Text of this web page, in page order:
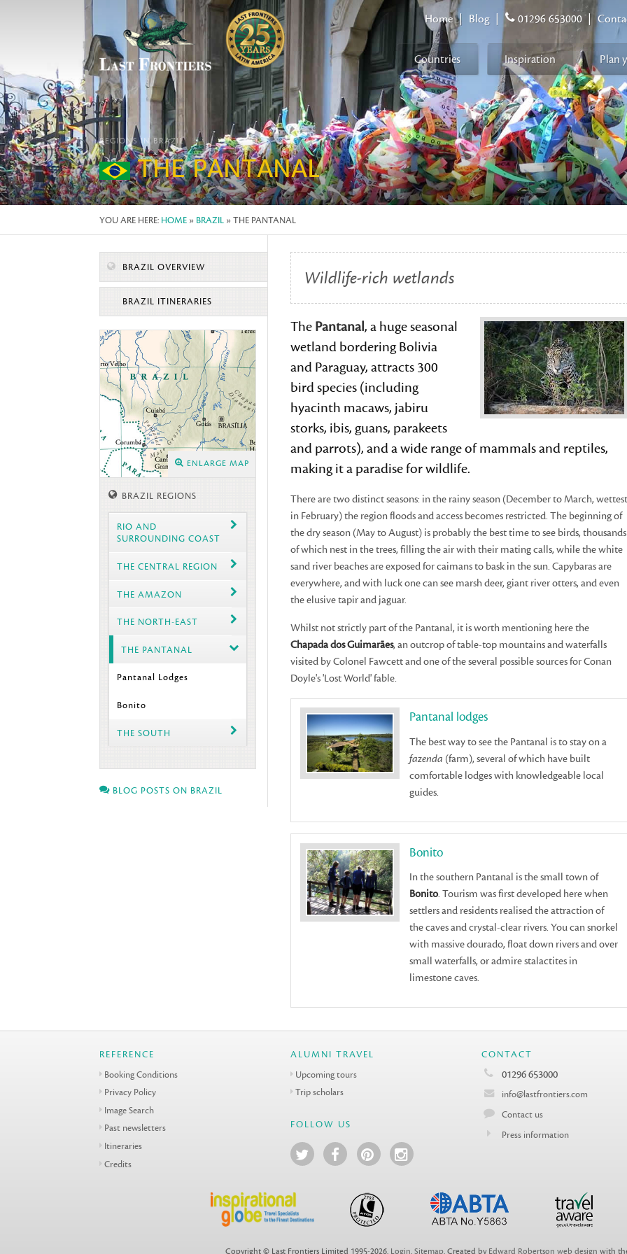
Home | Blog 01296 653000 |
Countries Inspiration Plan
REGIONS IN BRAZIL
THE PANTANAL
YOU ARE HERE: HOME » BRAZIL » THE PANTANAL
BRAZIL OVERVIEW
BRAZIL ITINERARIES
ENLARGE MAP
BRAZIL REGIONS
RIO AND
SURROUNDING COAST
THE CENTRAL REGION
THE AMAZON
THE NORTH-EAST
THE PANTANAL
Pantanal Lodges
Bonito
THE SOUTH
BLOG POSTS ON BRAZIL
Wildlife-rich wetlands
The Pantanal, a huge seasonal
wetland bordering Bolivia
and Paraguay, attracts 300
bird species (including
hyacinth macaws, jabiru
storks, ibis, guans, parakeets
and parrots), and a wide range of mammals and reptiles,
making it a paradise for wildlife.
There are two distinct seasons: in the rainy season (December to March, wettest
in February) the region floods and access becomes restricted. The beginning of
the dry season (May to August) is probably the best time to see birds, thousands
of which nest in the trees, filling the air with their mating calls, while the white
sand river beaches are exposed for caimans to bask in the sun. Capybaras are
everywhere, and with luck one can see marsh deer, giant river otters, and even
the elusive tapir and jaguar.
Whilst not strictly part of the Pantanal, it is worth mentioning here the
Chapada dos Guimarães, an outcrop of table-top mountains and waterfalls
visited by Colonel Fawcett and one of the several possible sources for Conan
Doyle's 'Lost World' fable.
Pantanal lodges
The best way to see the Pantanal is to stay on a
fazenda (farm), several of which have built
comfortable lodges with knowledgeable local
guides.
Bonito
In the southern Pantanal is the small town of
Bonito. Tourism was first developed here when
settlers and residents realised the attraction of
the caves and crystal-clear rivers. You can snorkel
with massive dourado, float down rivers and over
small waterfalls, or admire stalactites in
limestone caves.
REFERENCE
Booking Conditions
Privacy Policy
Image Search
Past newsletters
Itineraries
Credits
ALUMNI TRAVEL
Upcoming tours
Trip scholars
FOLLOW US
CONTACT
01296 653000
info@lastfrontiers.com
Contact us
Press information
Copyright © Last Frontiers Limited 1995-2026. Login. Sitemap. Created by Edward Robertson web design with